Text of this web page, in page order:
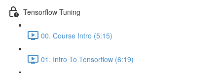
Tensorflow Tuning
00. Course Intro (5:15)
01. Intro To Tensorflow (6:19)